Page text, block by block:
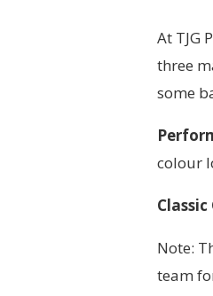
At TJG
three
some
colour
Note:
team